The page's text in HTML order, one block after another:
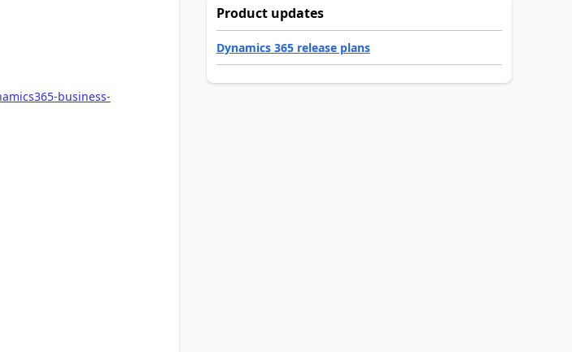
business-
Product updates
Dynamics 365 release plans